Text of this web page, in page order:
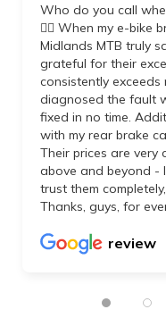
Who do you call
👌🏼 When my e-bike
Midlands MTB truly
grateful for their
consistently exceeds
diagnosed the fault
fixed in no time.
with my rear brake
Their prices are very
above and beyond -
trust them
Thanks, guys, for
review